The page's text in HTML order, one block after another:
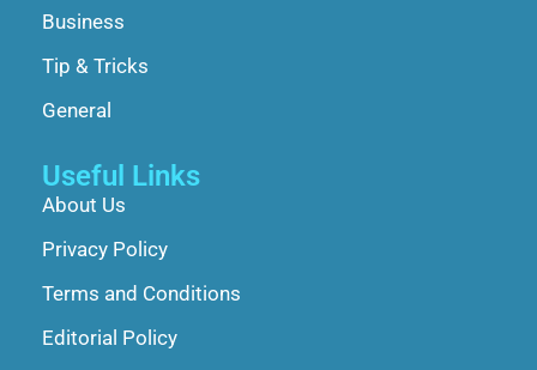
Business
Tip & Tricks
General
Useful Links
About Us
Privacy Policy
Terms and Conditions
Editorial Policy